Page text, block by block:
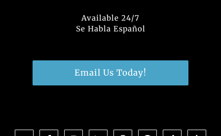
Available 24/7
Se Habla Español
Email Us Today!